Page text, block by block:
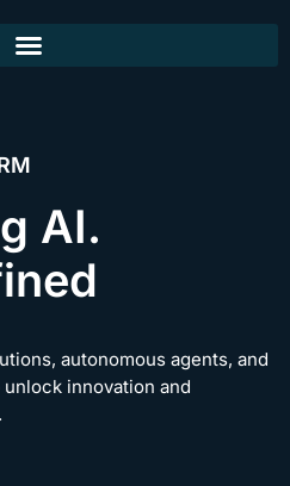
AI.
autonomous agents, and
innovation and